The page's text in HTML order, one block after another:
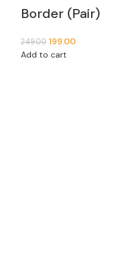
Border (Pair)
249.00 199.00
Add to cart